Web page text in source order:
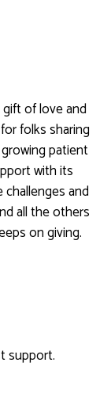
of love and
folks sharing
patient
with its
and
all the others
on giving.
support.